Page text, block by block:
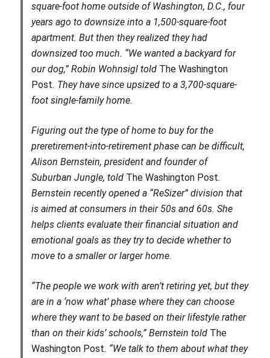
square-foot home outside of Washington, D.C., four
years ago to downsize into a 1,500-square-foot
apartment. But then they realized they had
downsized too much. “We wanted a backyard for
our dog,” Robin Wohnsigl told The Washington
Post. They have since upsized to a 3,700-square-
foot single-family home.
Figuring out the type of home to buy for the
preretirement-into-retirement phase can be difficult,
Alison Bernstein, president and founder of
Suburban Jungle, told The Washington Post.
Bernstein recently opened a “ReSizer” division that
is aimed at consumers in their 50s and 60s. She
helps clients evaluate their financial situation and
emotional goals as they try to decide whether to
move to a smaller or larger home.
“The people we work with aren’t retiring yet, but they
are in a ‘now what’ phase where they can choose
where they want to be based on their lifestyle rather
than on their kids’ schools,” Bernstein told The
Washington Post. “We talk to them about what they